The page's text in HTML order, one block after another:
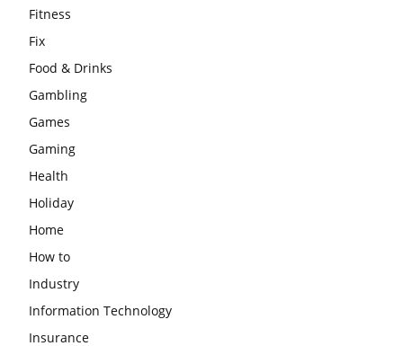
Fitness
Fix
Food & Drinks
Gambling
Games
Gaming
Health
Holiday
Home
How to
Industry
Information Technology
Insurance